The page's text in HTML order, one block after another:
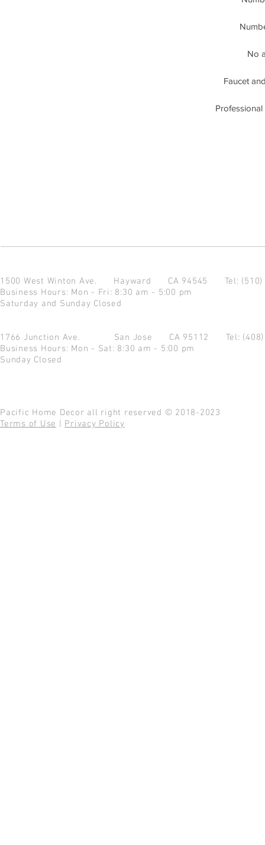
1500 West Winton Ave. Hayward CA 94545 Tel:
Business Hours: Mon - Fri: 8:30 am - 5:00 pm
Saturday and Sunday Closed
1766 Junction Ave. San Jose CA 95112 Tel:
Business Hours: Mon - Sat: 8:30 am - 5:00 pm
Sunday Closed
Pacific Home Decor all right reserved © 2018-2023
Terms of Use
Privacy Policy